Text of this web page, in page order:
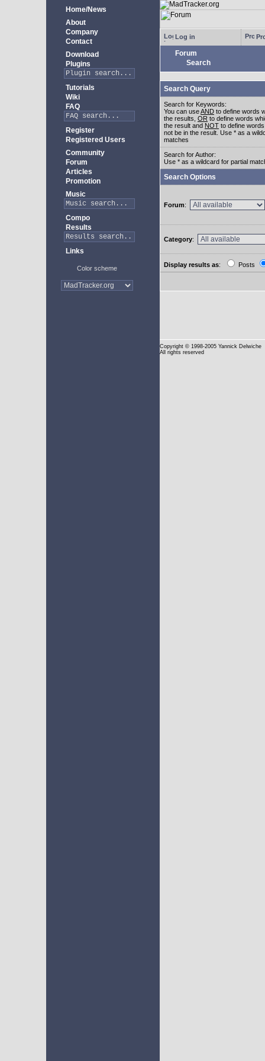
Home/News
About
Company
Contact
Download
Plugins
Tutorials
Wiki
FAQ
Register
Registered Users
Community
Forum
Articles
Promotion
Music
Compo
Results
Links
Color scheme
Log in
Forum
Search
Search Query
Search for Keywords:
You can useAND to define words
the results, OR to define words
the result and NOT to define
not be in the result. Use * as a
matches
Search for Author:
Use * as a wildcard for partial
Search Options
Forum:
Category:
Display results as: Posts
Copyright © 1998-2005 Yannick Delwiche
All rights reserved